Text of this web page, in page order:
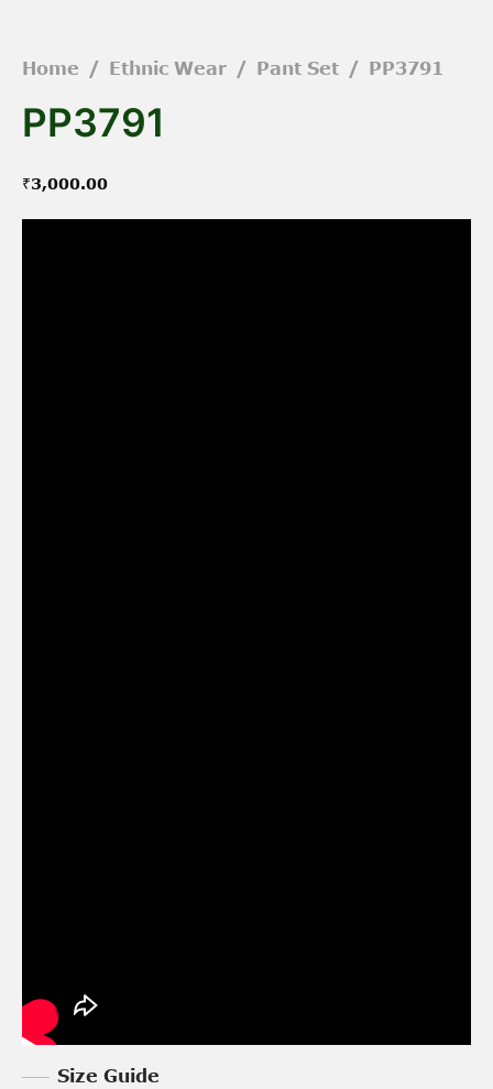
Home / Ethnic Wear / Pant Set / PP3791
PP3791
₹3,000.00
Size Guide